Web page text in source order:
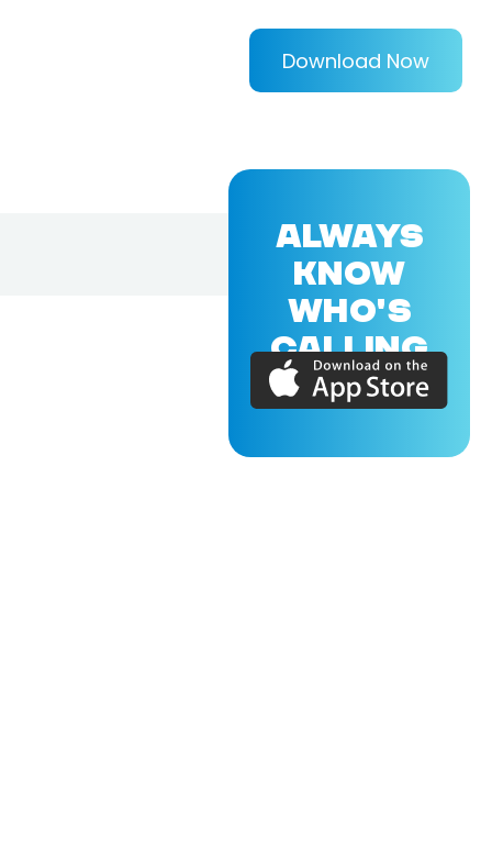
Download Now
ALWAYS
KNOW
WHO'S
CALLING